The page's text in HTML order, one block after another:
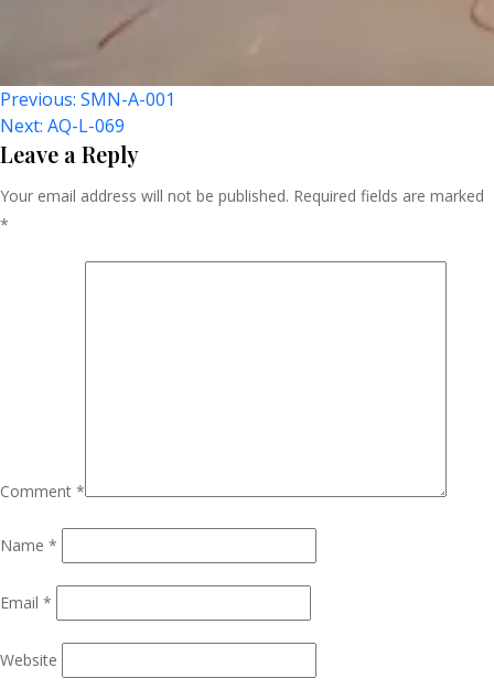
Post
Navigation
Previous: SMN-A-001
Next: AQ-L-069
Leave a Reply
Your email address will not be published. Required fields are marked
*
Comment *
Name *
Email *
Website